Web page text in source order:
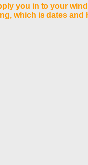
you in to your
which is dates